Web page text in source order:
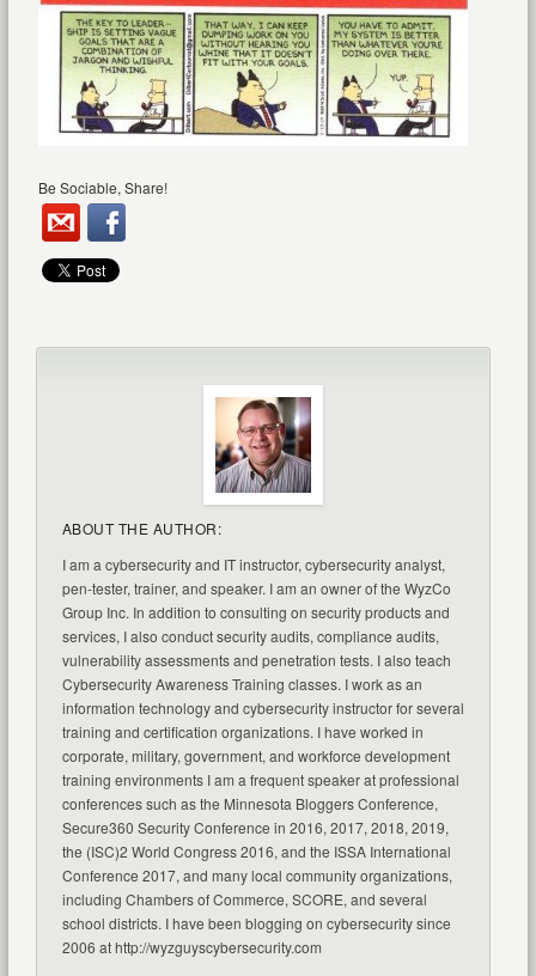
Be Sociable, Share!
ABOUT THE AUTHOR:
I am a cybersecurity and IT instructor, cybersecurity analyst,
pen-tester, trainer, and speaker. I am an owner of the WyzCo
Group Inc. In addition to consulting on security products and
services, I also conduct security audits, compliance audits,
vulnerability assessments and penetration tests. I also teach
Cybersecurity Awareness Training classes. I work as an
information technology and cybersecurity instructor for several
training and certification organizations. I have worked in
corporate, military, government, and workforce development
training environments I am a frequent speaker at professional
conferences such as the Minnesota Bloggers Conference,
Secure360 Security Conference in 2016, 2017, 2018, 2019,
the (ISC)2 World Congress 2016, and the ISSA International
Conference 2017, and many local community organizations,
including Chambers of Commerce, SCORE, and several
school districts. I have been blogging on cybersecurity since
2006 at http://wyzguyscybersecurity.com